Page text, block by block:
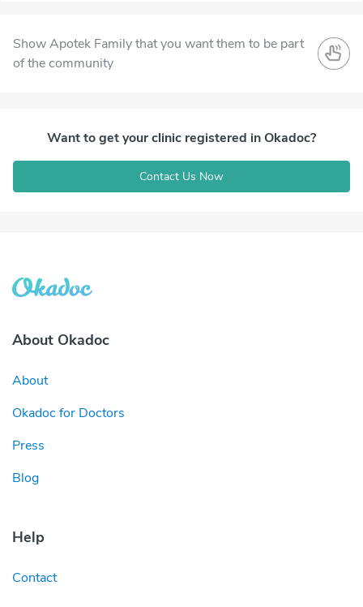
Show Apotek Family that you want them to be part
of the community
Want to get your clinic registered in Okadoc?
Contact Us Now
About Okadoc
About
Okadoc for Doctors
Press
Blog
Help
Contact